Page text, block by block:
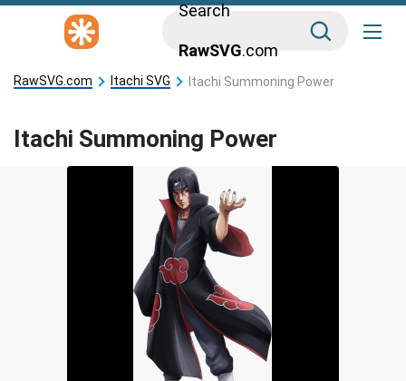
Search
RawSVG.com
RawSVG.com Itachi SVG Itachi Summoning Power
Itachi Summoning Power